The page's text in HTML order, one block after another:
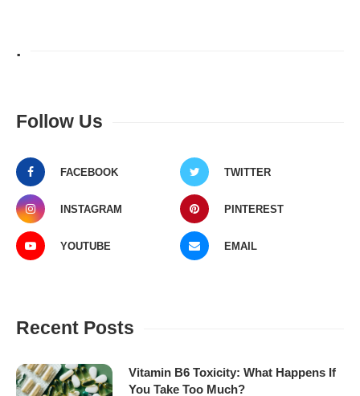
.
Follow Us
FACEBOOK TWITTER
INSTAGRAM PINTEREST
YOUTUBE EMAIL
Recent Posts
Vitamin B6 Toxicity: What Happens If
You Take Too Much?